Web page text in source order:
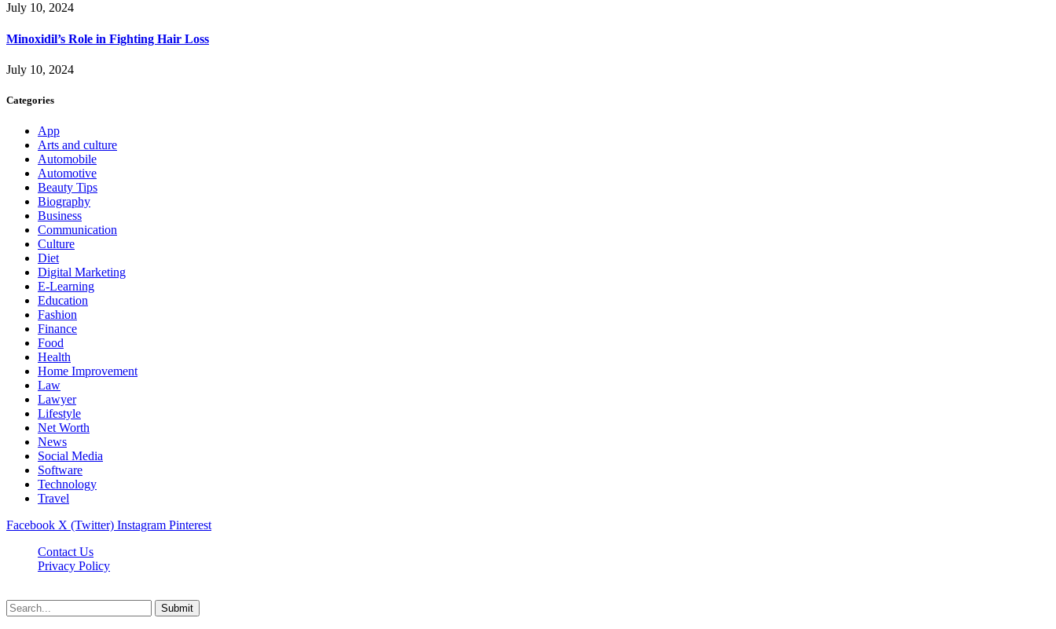
July 10, 2024
Minoxidil’s Role in Fighting Hair Loss
July 10, 2024
Categories
App
Arts and culture
Automobile
Automotive
Beauty Tips
Biography
Business
Communication
Culture
Diet
Digital Marketing
E-Learning
Education
Fashion
Finance
Food
Health
Home Improvement
Law
Lawyer
Lifestyle
Net Worth
News
Social Media
Software
Technology
Travel
Facebook X (Twitter) Instagram Pinterest
Contact Us
Privacy Policy
Submit